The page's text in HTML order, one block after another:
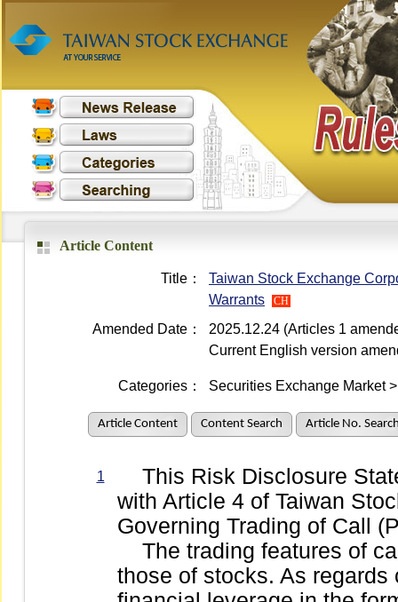
Article Content
Title：
Taiwan Stock Exchange
Warrants
CH
Amended Date：
2025.12.24 (Articles 1
Current English version
Categories： Securities Exchange Market
Article Content Content Search Article No.
1
This Risk Disclosure
with Article 4 of Taiwan
Governing Trading of Call
The trading features of
those of stocks. As